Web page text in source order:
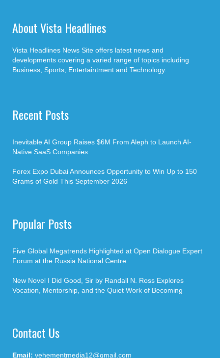
About Vista Headlines
Vista Headlines News Site offers latest news and
developments covering a varied range of topics including
Business, Sports, Entertaintment and Technology.
Recent Posts
Inevitable AI Group Raises $6M From Aleph to Launch AI-
Native SaaS Companies
Forex Expo Dubai Announces Opportunity to Win Up to 150
Grams of Gold This September 2026
Popular Posts
Five Global Megatrends Highlighted at Open Dialogue Expert
Forum at the Russia National Centre
New Novel I Did Good, Sir by Randall N. Ross Explores
Vocation, Mentorship, and the Quiet Work of Becoming
Contact Us
Email: vehementmedia12@gmail.com